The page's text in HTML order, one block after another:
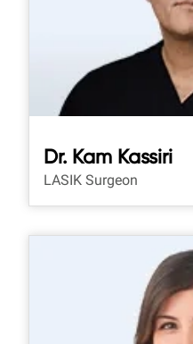
Dr. Kam Kassiri
LASIK Surgeon